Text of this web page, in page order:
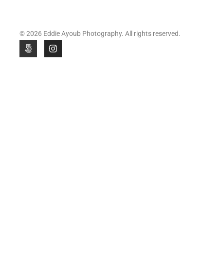
© 2026 Eddie Ayoub Photography. All rights reserved.